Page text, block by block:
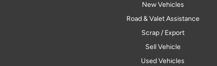
New Vehicles
Road & Valet Assistance
Scrap / Export
Sell Vehicle
Used Vehicles